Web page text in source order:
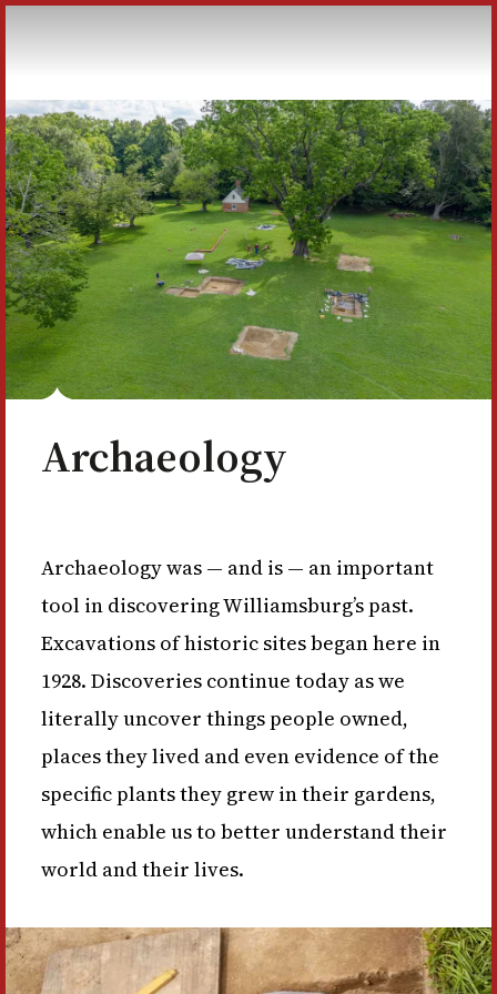
Archaeology
Archaeology was — and is — an important
tool in discovering Williamsburg’s past.
Excavations of historic sites began here in
1928. Discoveries continue today as we
literally uncover things people owned,
places they lived and even evidence of the
specific plants they grew in their gardens,
which enable us to better understand their
world and their lives.